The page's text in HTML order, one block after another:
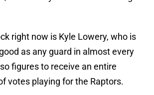
right now is Kyle Lowery, who is
as any guard in almost every
figures to receive an entire
votes playing for the Raptors.